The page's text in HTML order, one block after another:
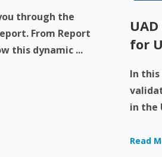
through the
From Report
this dynamic ...
for
In this
in the
Read